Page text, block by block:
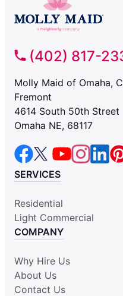
(402) 817-
Molly Maid of Omaha,
Fremont
4614 South 50th Street
Omaha NE, 68117
SERVICES
Residential
Light Commercial
COMPANY
Why Hire Us
About Us
Contact Us